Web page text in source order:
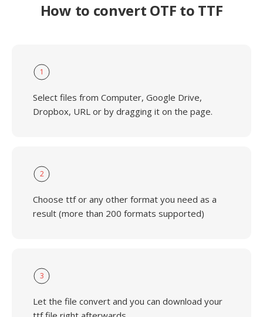
How to convert OTF to TTF
1
Select files from Computer, Google Drive,
Dropbox, URL or by dragging it on the page.
2
Choose ttf or any other format you need as a
result (more than 200 formats supported)
3
Let the file convert and you can download your